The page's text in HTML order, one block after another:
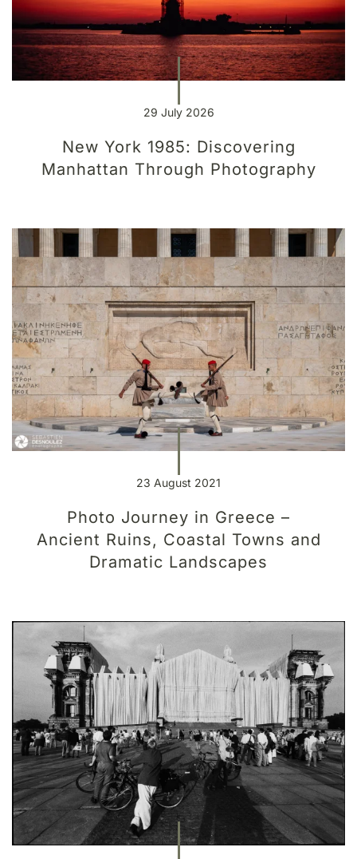
29 July 2026
New York 1985: Discovering
Manhattan Through Photography
23 August 2021
Photo Journey in Greece –
Ancient Ruins, Coastal Towns and
Dramatic Landscapes